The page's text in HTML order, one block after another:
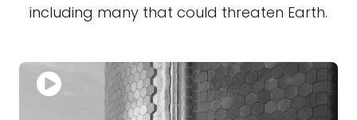
including many that could threaten Earth.